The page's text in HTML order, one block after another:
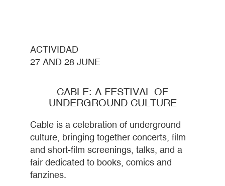
ACTIVIDAD
27 AND 28 JUNE
CABLE: A FESTIVAL OF
UNDERGROUND CULTURE
Cable is a celebration of underground
culture, bringing together concerts, film
and short-film screenings, talks, and a
fair dedicated to books, comics and
fanzines.